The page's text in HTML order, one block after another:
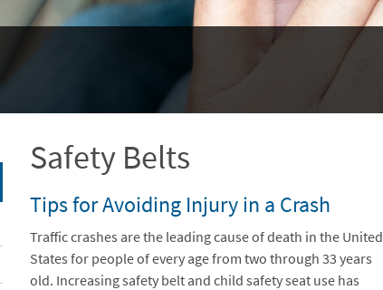
Safety Belts
Tips for Avoiding Injury in a Crash
Traffic crashes are the leading cause of death in the United
States for people of every age from two through 33 years
old. Increasing safety belt and child safety seat use has